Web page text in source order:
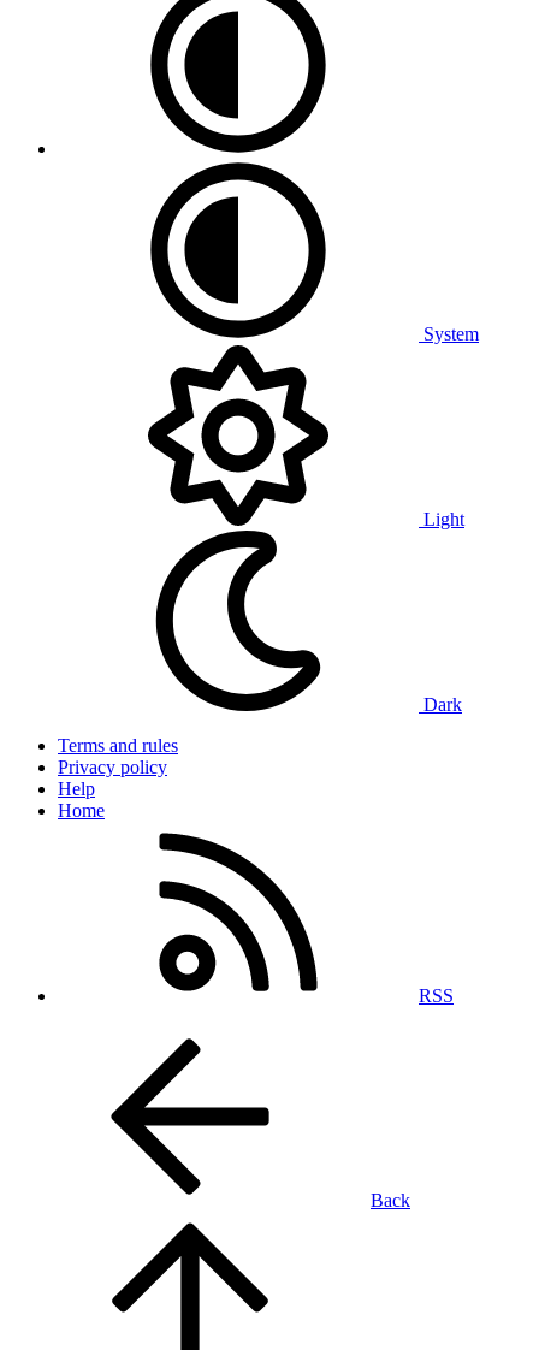
System
Light
Dark
Terms and rules
Privacy policy
Help
Home
RSS
Back